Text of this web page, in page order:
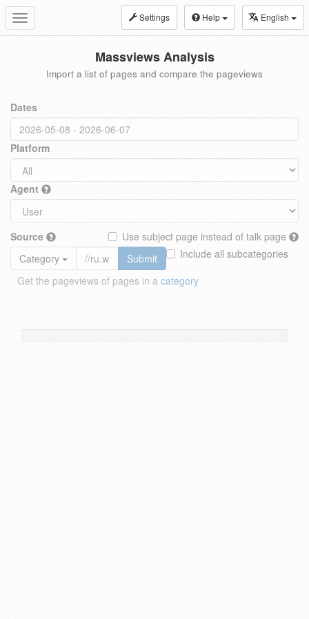
Toggle
navigation
Settings Help English
Massviews Analysis
Import a list of pages and compare the pageviews
Dates
Platform
Agent
Source
Use subject page instead of talk page
Include all subcategories
Category
Submit
Get the pageviews of pages in a category